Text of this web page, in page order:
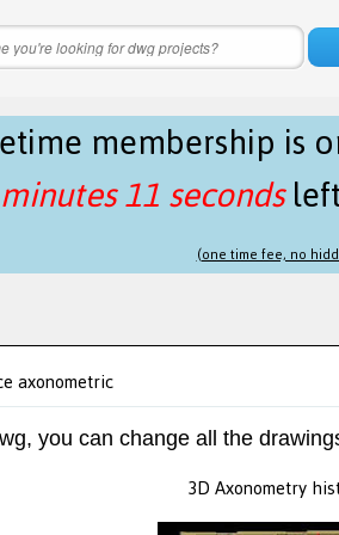
membership is
10 seconds
(one time fee, no
axonometric
you can change all the
3D Axonometry